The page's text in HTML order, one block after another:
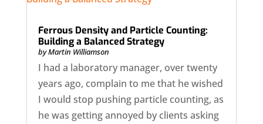
Ferrous Density and Particle Counting:
Building a Balanced Strategy
byMartin Williamson
I had a laboratory manager, over twenty
years ago, complain to me that he wished
I would stop pushing particle counting, as
he was getting annoyed by clients asking